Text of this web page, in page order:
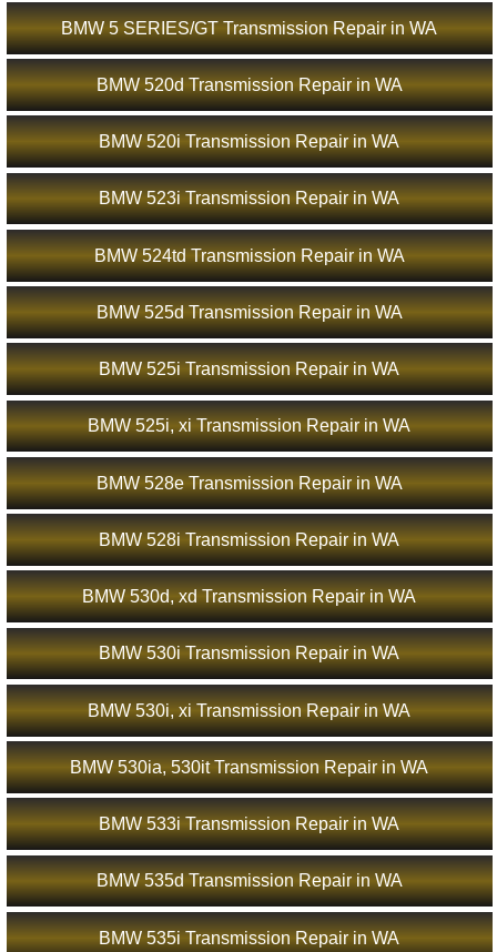
BMW 5 SERIES/GT Transmission Repair in WA
BMW 520d Transmission Repair in WA
BMW 520i Transmission Repair in WA
BMW 523i Transmission Repair in WA
BMW 524td Transmission Repair in WA
BMW 525d Transmission Repair in WA
BMW 525i Transmission Repair in WA
BMW 525i, xi Transmission Repair in WA
BMW 528e Transmission Repair in WA
BMW 528i Transmission Repair in WA
BMW 530d, xd Transmission Repair in WA
BMW 530i Transmission Repair in WA
BMW 530i, xi Transmission Repair in WA
BMW 530ia, 530it Transmission Repair in WA
BMW 533i Transmission Repair in WA
BMW 535d Transmission Repair in WA
BMW 535i Transmission Repair in WA